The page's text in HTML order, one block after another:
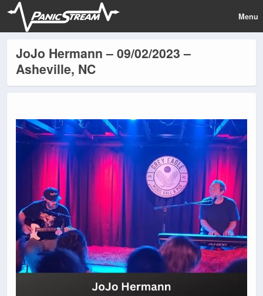
Menu
JoJo Hermann – 09/02/2023 –
Asheville, NC